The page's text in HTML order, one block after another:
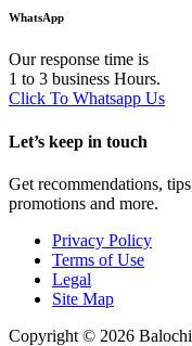
WhatsApp
Our response time is
1 to 3 business Hours.
Click To Whatsapp Us
Let’s keep in touch
Get recommendations,
promotions and more.
Privacy Policy
Terms of Use
Legal
Site Map
Copyright © 2026 Balochi